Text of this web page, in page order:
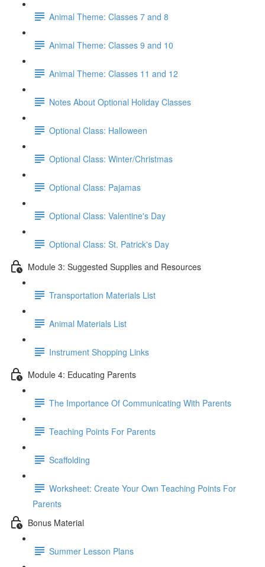
Animal Theme: Classes 7 and 8
Animal Theme: Classes 9 and 10
Animal Theme: Classes 11 and 12
Notes About Optional Holiday Classes
Optional Class: Halloween
Optional Class: Winter/Christmas
Optional Class: Pajamas
Optional Class: Valentine's Day
Optional Class: St. Patrick's Day
Module 3: Suggested Supplies and Resources
Transportation Materials List
Animal Materials List
Instrument Shopping Links
Module 4: Educating Parents
The Importance Of Communicating With Parents
Teaching Points For Parents
Scaffolding
Worksheet: Create Your Own Teaching Points For
Parents
Bonus Material
Summer Lesson Plans